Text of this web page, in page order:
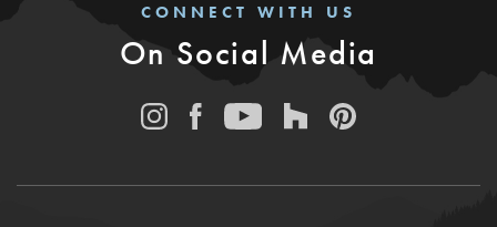
CONNECT WITH US
On Social Media